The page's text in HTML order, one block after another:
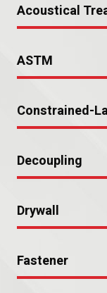
Acoustical
ASTM
Constrained-
Decoupling
Drywall
Fastener